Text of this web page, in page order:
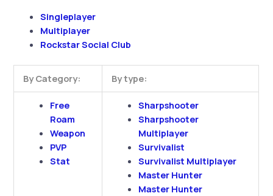
Singleplayer
Multiplayer
Rockstar Social Club
By Category: By type:
Free
Roam
Weapon
PVP
Stat
Sharpshooter
Sharpshooter
Multiplayer
Survivalist
Survivalist Multiplayer
Master Hunter
Master Hunter